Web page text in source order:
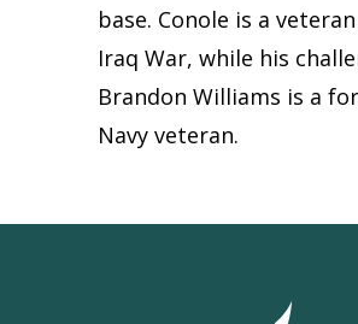
base. Conole is a
Iraq War, while his
Brandon Williams is a
Navy veteran.